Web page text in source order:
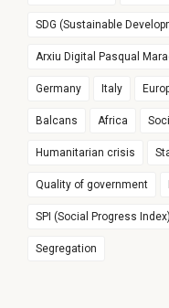
SDG (Sustainable
Arxiu Digital Pasqual
Germany Italy
Balcans Africa
Humanitarian crisis
Quality of government
SPI (Social Progress Index)
Segregation